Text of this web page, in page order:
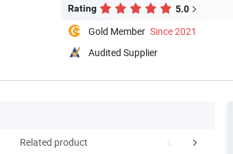
Rating 5.0
Gold Member Since 2021
Audited Supplier
Related product Packaging & Shipping